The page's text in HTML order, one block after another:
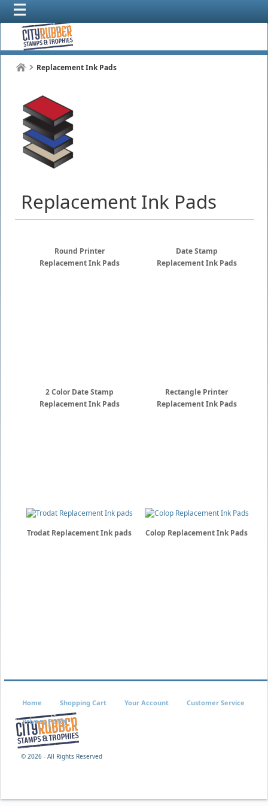
Replacement Ink Pads
Replacement Ink Pads
Round Printer
Replacement Ink Pads
Date Stamp
Replacement Ink Pads
2 Color Date Stamp
Replacement Ink Pads
Rectangle Printer
Replacement Ink Pads
Trodat Replacement Ink pads Colop Replacement Ink Pads
© 2026 - All Rights Reserved
Home Shopping Cart Your Account Customer Service
Privacy Policy